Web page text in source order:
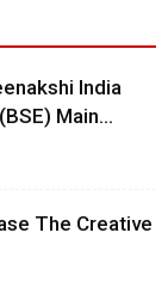
India
Main...
The Creative